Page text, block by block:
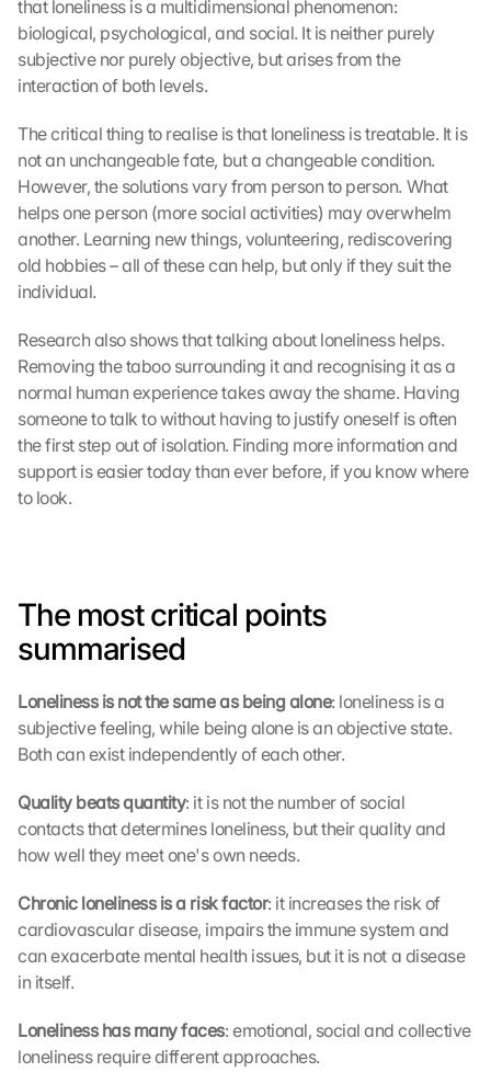
that loneliness is a multidimensional phenomenon:
biological, psychological, and social. It is neither purely
subjective nor purely objective, but arises from the
interaction of both levels.
The critical thing to realise is that loneliness is treatable. It is
not an unchangeable fate, but a changeable condition.
However, the solutions vary from person to person. What
helps one person (more social activities) may overwhelm
another. Learning new things, volunteering, rediscovering
old hobbies – all of these can help, but only if they suit the
individual.
Research also shows that talking about loneliness helps.
Removing the taboo surrounding it and recognising it as a
normal human experience takes away the shame. Having
someone to talk to without having to justify oneself is often
the first step out of isolation. Finding more information and
support is easier today than ever before, if you know where
to look.
The most critical points
summarised
Loneliness is not the same as being alone: loneliness is a
subjective feeling, while being alone is an objective state.
Both can exist independently of each other.
Quality beats quantity: it is not the number of social
contacts that determines loneliness, but their quality and
how well they meet one's own needs.
Chronic loneliness is a risk factor: it increases the risk of
cardiovascular disease, impairs the immune system and
can exacerbate mental health issues, but it is not a disease
in itself.
Loneliness has many faces: emotional, social and collective
loneliness require different approaches.
a
p
s
-
a
r
t
z
u
.
b
e
i
r
d
e
n
a
G
o
o
l
e
ü
t
r
e
n